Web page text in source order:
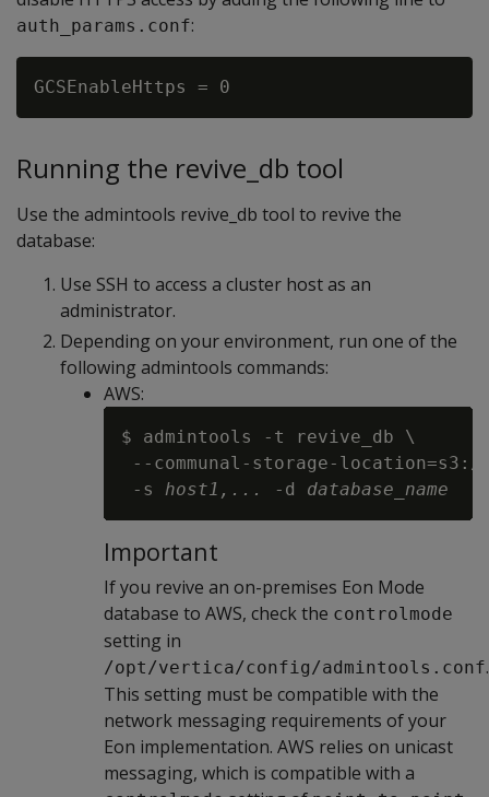
auth_params.conf:
Running the revive_db tool
Use the admintools revive_db tool to revive the
database:
Use SSH to access a cluster host as an
administrator.
Depending on your environment, run one of the
following admintools commands:
AWS:
$ admintools -t revive_db \
--communal-storage-
-s host1,... -d database_name
Important
If you revive an on-premises Eon Mode
database to AWS, check the controlmode
setting in
/opt/vertica/config/admintools.conf.
This setting must be compatible with the
network messaging requirements of your
Eon implementation. AWS relies on unicast
messaging, which is compatible with a